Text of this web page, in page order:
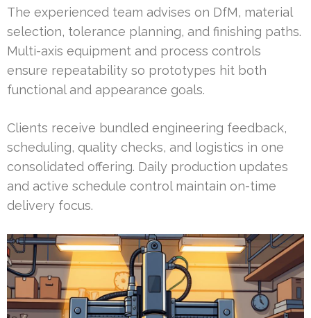
The experienced team advises on DfM, material
selection, tolerance planning, and finishing paths.
Multi-axis equipment and process controls
ensure repeatability so prototypes hit both
functional and appearance goals.
Clients receive bundled engineering feedback,
scheduling, quality checks, and logistics in one
consolidated offering. Daily production updates
and active schedule control maintain on-time
delivery focus.